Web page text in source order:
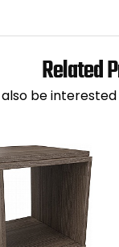
Related
also be